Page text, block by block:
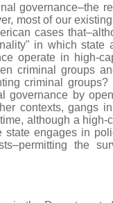
governance–the
most of our
cases
in which
operate in high-
criminal groups
criminal
governance by
contexts, gangs
although a
engages in
the